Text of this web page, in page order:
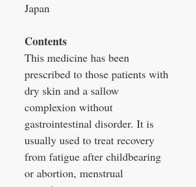
Japan
Contents
This medicine has been
prescribed to those patients with
dry skin and a sallow
complexion without
gastrointestinal disorder. It is
usually used to treat recovery
from fatigue after childbearing
or abortion, menstrual